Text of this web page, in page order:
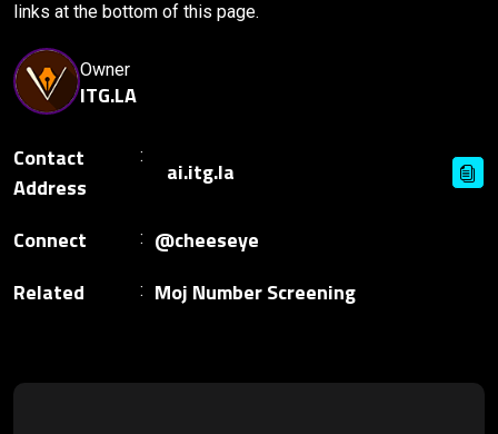
links at the bottom of this page.
Owner
ITG.LA
Contact
Address
Connect
@cheeseye
Related
Moj Number Screening